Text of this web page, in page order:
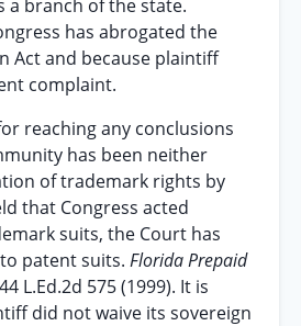
a branch of the state.
has abrogated the
Act and because plaintiff
complaint.
reaching any conclusions
has been neither
of trademark rights by
that Congress acted
suits, the Court has
patent suits. Florida Prepaid
L.Ed.2d 575 (1999). It is
did not waive its sovereign